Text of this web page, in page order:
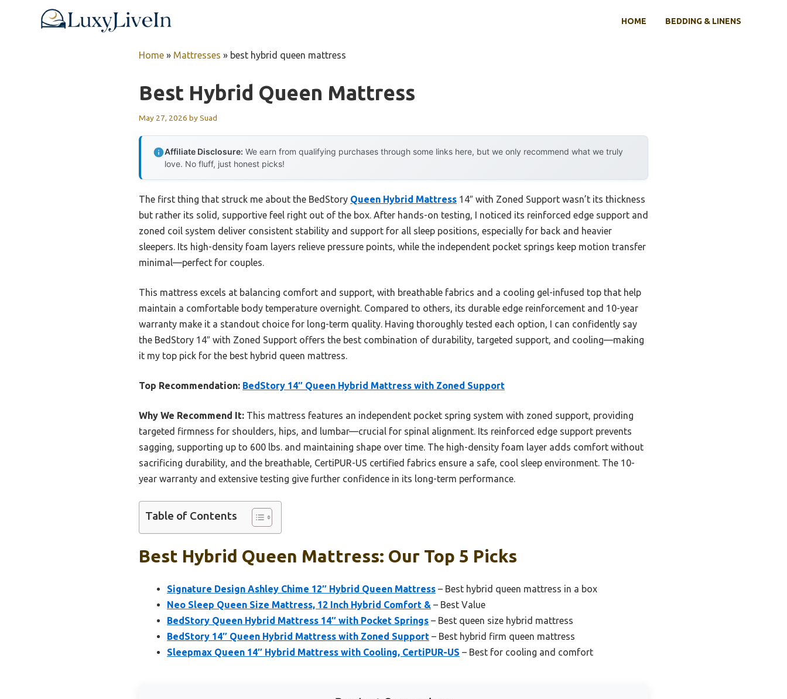
HOME BEDDING & LINENS
Home » Mattresses » best hybrid queen mattress
Best Hybrid Queen Mattress
May 27, 2026 bySuad
Affiliate Disclosure: We earn from qualifying purchases through some links here, but we only recommend what we truly
love. No fluff, just honest picks!
The first thing that struck me about the BedStory Queen Hybrid Mattress 14″ with Zoned Support wasn’t its thickness
but rather its solid, supportive feel right out of the box. After hands-on testing, I noticed its reinforced edge support and
zoned coil system deliver consistent stability and support for all sleep positions, especially for back and heavier
sleepers. Its high-density foam layers relieve pressure points, while the independent pocket springs keep motion transfer
minimal—perfect for couples.
This mattress excels at balancing comfort and support, with breathable fabrics and a cooling gel-infused top that help
maintain a comfortable body temperature overnight. Compared to others, its durable edge reinforcement and 10-year
warranty make it a standout choice for long-term quality. Having thoroughly tested each option, I can confidently say
the BedStory 14″ with Zoned Support offers the best combination of durability, targeted support, and cooling—making
it my top pick for the best hybrid queen mattress.
Top Recommendation: BedStory 14″ Queen Hybrid Mattress with Zoned Support
Why We Recommend It: This mattress features an independent pocket spring system with zoned support, providing
targeted firmness for shoulders, hips, and lumbar—crucial for spinal alignment. Its reinforced edge support prevents
sagging, supporting up to 600 lbs. and maintaining shape over time. The high-density foam layer adds comfort without
sacrificing durability, and the breathable, CertiPUR-US certified fabrics ensure a safe, cool sleep environment. The 10-
year warranty and extensive testing give further confidence in its long-term performance.
Table of Contents
Best Hybrid Queen Mattress: Our Top 5 Picks
Signature Design Ashley Chime 12″ Hybrid Queen Mattress – Best hybrid queen mattress in a box
Neo Sleep Queen Size Mattress, 12 Inch Hybrid Comfort & – Best Value
BedStory Queen Hybrid Mattress 14″ with Pocket Springs – Best queen size hybrid mattress
BedStory 14″ Queen Hybrid Mattress with Zoned Support – Best hybrid firm queen mattress
Sleepmax Queen 14″ Hybrid Mattress with Cooling, CertiPUR-US – Best for cooling and comfort